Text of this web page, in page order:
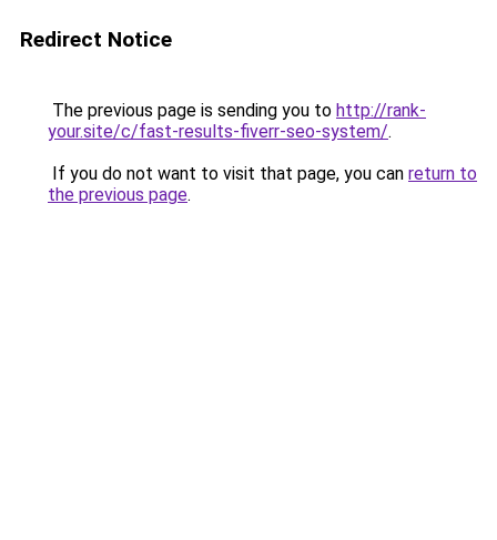
Redirect Notice
The previous page is sending you to http://rank-
your.site/c/fast-results-fiverr-seo-system/.
If you do not want to visit that page, you can return to
the previous page.